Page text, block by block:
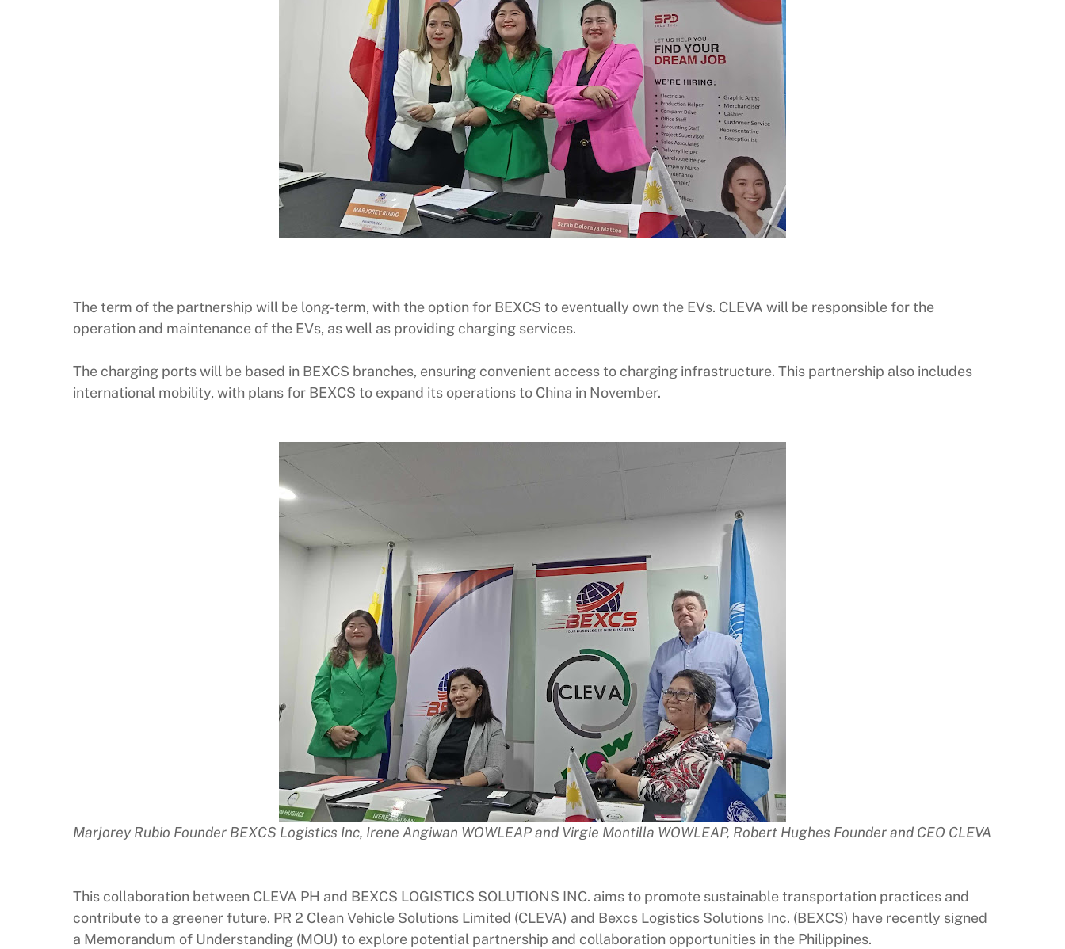
The term of the partnership will be long-term, with the option for BEXCS to eventually own the EVs. CLEVA will be responsible for the
operation and maintenance of the EVs, as well as providing charging services.
The charging ports will be based in BEXCS branches, ensuring convenient access to charging infrastructure. This partnership also includes
international mobility, with plans for BEXCS to expand its operations to China in November.
Marjorey Rubio Founder BEXCS Logistics Inc, Irene Angiwan WOWLEAP and Virgie Montilla WOWLEAP, Robert Hughes Founder and CEO CLEVA
This collaboration between CLEVA PH and BEXCS LOGISTICS SOLUTIONS INC. aims to promote sustainable transportation practices and
contribute to a greener future. PR 2 Clean Vehicle Solutions Limited (CLEVA) and Bexcs Logistics Solutions Inc. (BEXCS) have recently signed
a Memorandum of Understanding (MOU) to explore potential partnership and collaboration opportunities in the Philippines.